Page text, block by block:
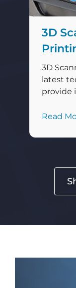
3D
3D
latest
provide
(FTC) in
in
Read